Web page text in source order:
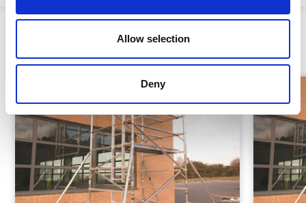
Allow selection
Deny
Similar Products